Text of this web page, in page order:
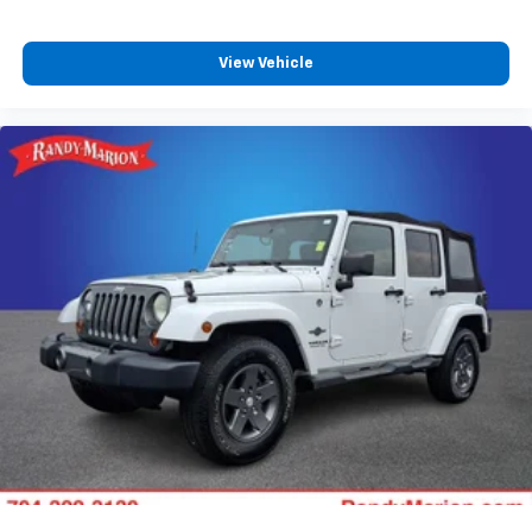
LED Daytime Running Lamps
Panic alarm
Adaptive Cruise Control
2-Speed Active Electronic AutoTrac Transfer Case
250-Amp Alternator
850 Cold-Cranking Amps Battery
Engine Block Heater
Extra Capacity Cooling System
Auto-dimming door mirrors
Bright Front & Rear Door Sill Plates
View Vehicle